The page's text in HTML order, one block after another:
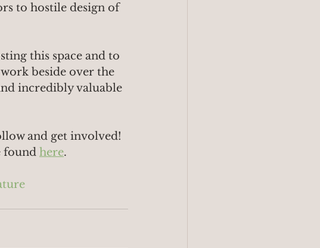
to hostile design of
this space and to
beside over the
incredibly valuable
and get involved!
found here.